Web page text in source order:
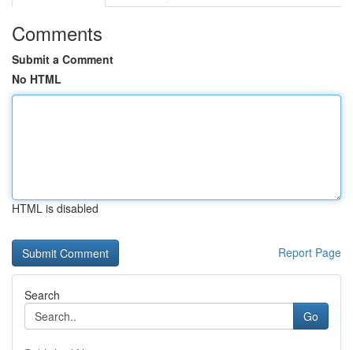
Comments
Submit a Comment
No HTML
HTML is disabled
Report Page
Search
Go